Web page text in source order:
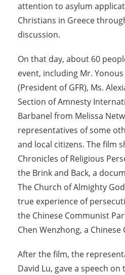
attention to asylum
Christians in Greece
discussion.
On that day, about 60
event, including Mr.
(President of GFR), Ms.
Section of Amnesty
Barbanel from Melissa
representatives of some
and local citizens. The film
Chronicles of Religious
the Brink and Back, a
The Church of Almighty
true experience of
the Chinese Communist
Chen Wenzhong, a Chinese
After the film, the
David Lu, gave a speech